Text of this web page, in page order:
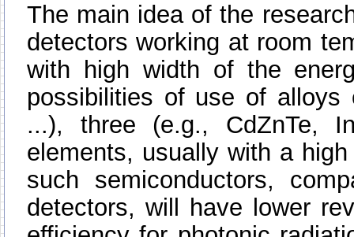
The main idea of the
detectors working at room
with high width of the
possibilities of use of
...), three (e.g., CdZnTe,
elements, usually with a
such semiconductors,
detectors, will have lower